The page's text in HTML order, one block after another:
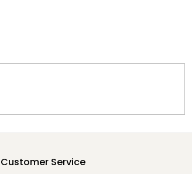
Customer Service